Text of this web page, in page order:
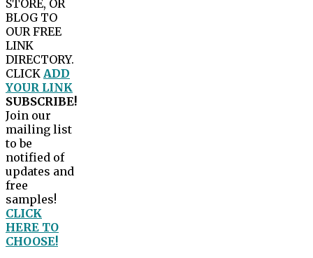
STORE, OR
BLOG TO
OUR FREE
LINK
DIRECTORY.
CLICK ADD
YOUR LINK
SUBSCRIBE!
Join our
mailing list
to be
notified of
updates and
free
samples!
CLICK
HERE TO
CHOOSE!